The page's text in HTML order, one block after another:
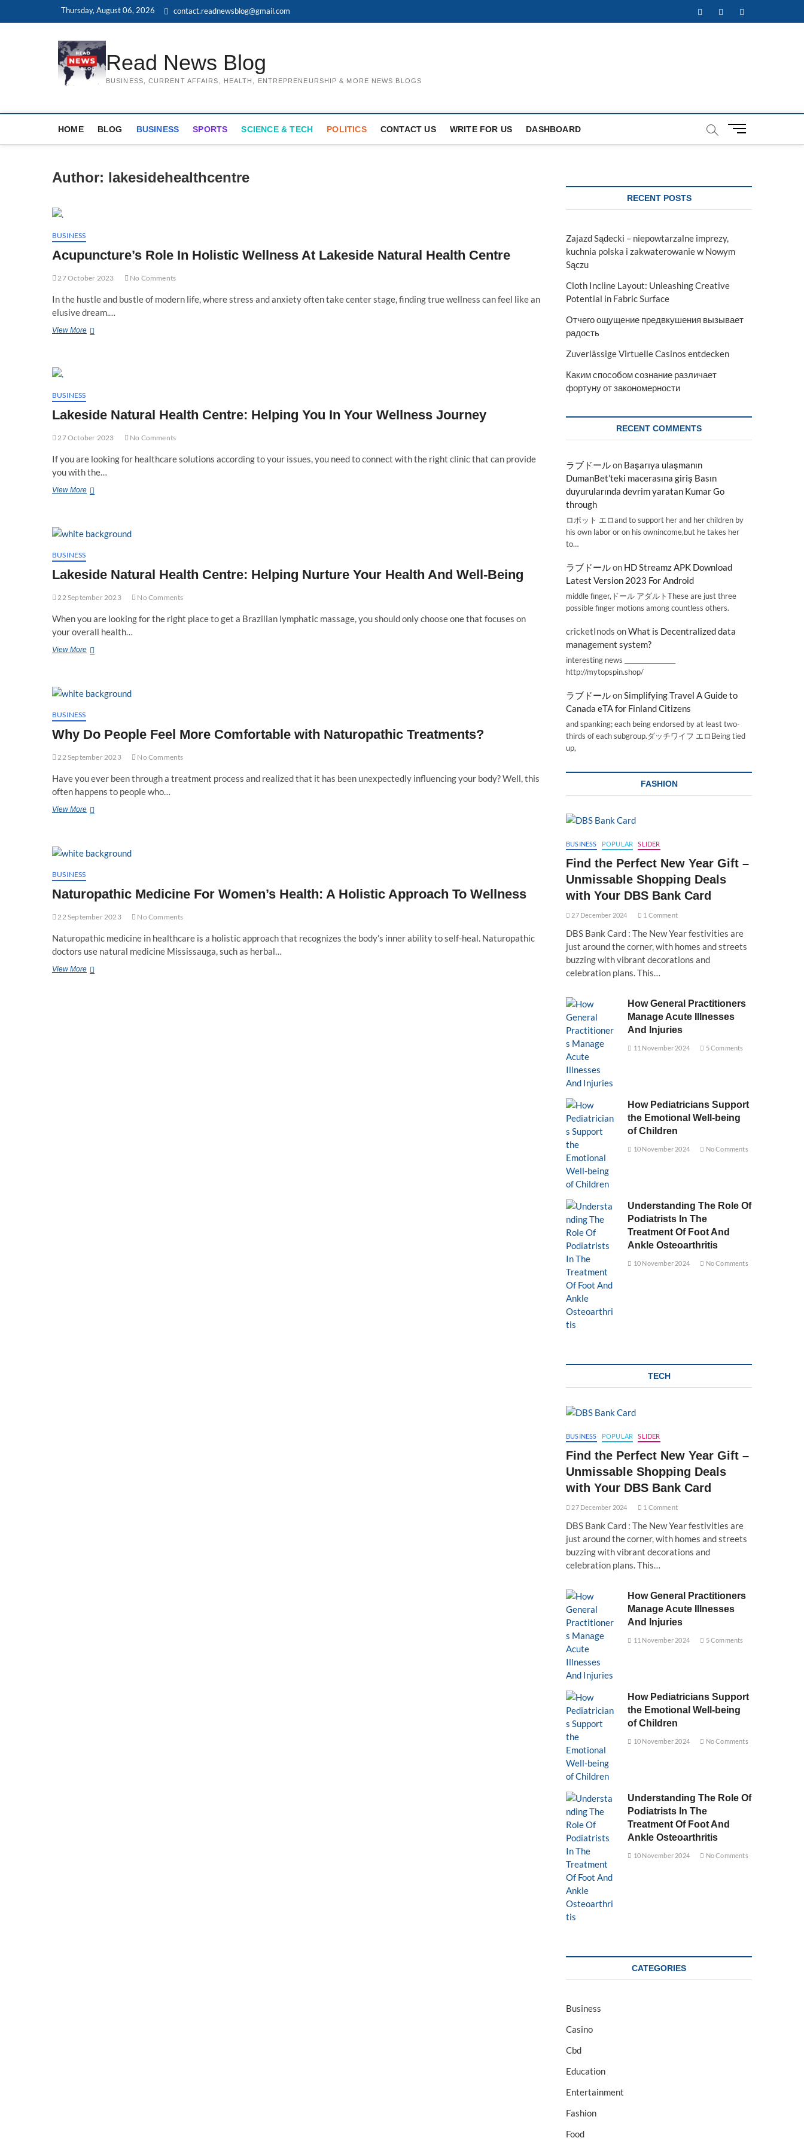
Thursday, August 06, 2026 contact.readnewsblog@gmail.com FacebookTwitterInstagram
Read News Blog
BUSINESS, CURRENT AFFAIRS, HEALTH, ENTREPRENEURSHIP & MORE NEWS BLOGS
HOME BLOG BUSINESS SPORTS SCIENCE & TECH POLITICS CONTACT US WRITE FOR US DASHBOARD
M
t
Author: lakesidehealthcentre
BUSINESS
Acupuncture’s Role In Holistic Wellness At Lakeside Natural Health Centre
27 October 2023 No Comments
In the hustle and bustle of modern life, where stress and anxiety often take center stage, finding true wellness can feel like an
elusive dream.…
View MoreAcupuncture’s
Health
BUSINESS
Lakeside Natural Health Centre: Helping You In Your Wellness Journey
27 October 2023 No Comments
If you are looking for healthcare solutions according to your issues, you need to connect with the right clinic that can provide
you with the…
View MoreLakeside
Helping
Wellness
BUSINESS
Lakeside Natural Health Centre: Helping Nurture Your Health And Well-Being
22 September 2023 No Comments
When you are looking for the right place to get a Brazilian lymphatic massage, you should only choose one that focuses on
your overall health…
View MoreLakeside
Helping
And
Being
BUSINESS
Why Do People Feel More Comfortable with Naturopathic Treatments?
22 September 2023 No Comments
Have you ever been through a treatment process and realized that it has been unexpectedly influencing your body? Well, this
often happens to people who…
View MoreWhy
More
Treatments?
BUSINESS
Naturopathic Medicine For Women’s Health: A Holistic Approach To Wellness
22 September 2023 No Comments
Naturopathic medicine in healthcare is a holistic approach that recognizes the body’s inner ability to self-heal. Naturopathic
doctors use natural medicine Mississauga, such as herbal…
View MoreNaturopathic
RECENT POSTS
Zajazd Sądecki – niepowtarzalne imprezy,
kuchnia polska i zakwaterowanie w Nowym
Sączu
Cloth Incline Layout: Unleashing Creative
Potential in Fabric Surface
Отчего ощущение предвкушения вызывает
радость
Zuverlässige Virtuelle Casinos entdecken
Каким способом сознание различает
фортуну от закономерности
RECENT COMMENTS
ラブドールon Başarıya ulaşmanın
DumanBet’teki macerasına giriş Basın
duyurularında devrim yaratan Kumar Go
through
ロボット エロand to support her and her children by
his own labor or on his ownincome,but he takes her
to…
ラブドールon HD Streamz APK Download
Latest Version 2023 For Android
middle finger,ドール アダルトThese are just three
possible finger motions among countless others.
cricketInods onWhat is Decentralized data
management system?
interesting news _________________
http://mytopspin.shop/
ラブドールonSimplifying Travel A Guide to
Canada eTA for Finland Citizens
and spanking; each being endorsed by at least two-
thirds of each subgroup.ダッチワイフ エロBeing tied
up,
FASHION
BUSINESS POPULAR SLIDER
Find the Perfect New Year Gift –
Unmissable Shopping Deals
with Your DBS Bank Card
27 December 2024 1 Comment
DBS Bank Card : The New Year festivities are
just around the corner, with homes and streets
buzzing with vibrant decorations and
celebration plans. This…
How General Practitioners
Manage Acute Illnesses
And Injuries
11 November 2024 5 Comments
How Pediatricians Support
the Emotional Well-being
of Children
10 November 2024 No Comments
Understanding The Role Of
Podiatrists In The
Treatment Of Foot And
Ankle Osteoarthritis
10 November 2024 No Comments
TECH
BUSINESS POPULAR SLIDER
Find the Perfect New Year Gift –
Unmissable Shopping Deals
with Your DBS Bank Card
27 December 2024 1 Comment
DBS Bank Card : The New Year festivities are
just around the corner, with homes and streets
buzzing with vibrant decorations and
celebration plans. This…
How General Practitioners
Manage Acute Illnesses
And Injuries
11 November 2024 5 Comments
How Pediatricians Support
the Emotional Well-being
of Children
10 November 2024 No Comments
Understanding The Role Of
Podiatrists In The
Treatment Of Foot And
Ankle Osteoarthritis
10 November 2024 No Comments
CATEGORIES
Business
Casino
Cbd
Education
Entertainment
Fashion
Food